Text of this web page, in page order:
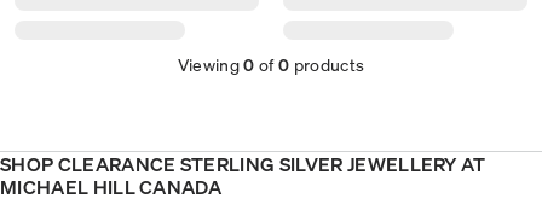
Viewing0 of0 products
SHOP CLEARANCE STERLING SILVER JEWELLERY AT
MICHAEL HILL CANADA